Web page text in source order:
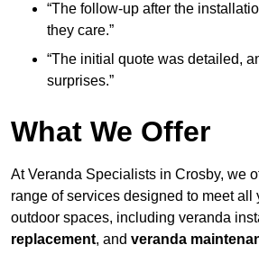
“The follow-up after the
they care.”
“The initial quote was detailed,
surprises.”
What We Offer
At Veranda Specialists in Crosby, we
range of services designed to meet all
outdoor spaces, including veranda
replacement, and veranda